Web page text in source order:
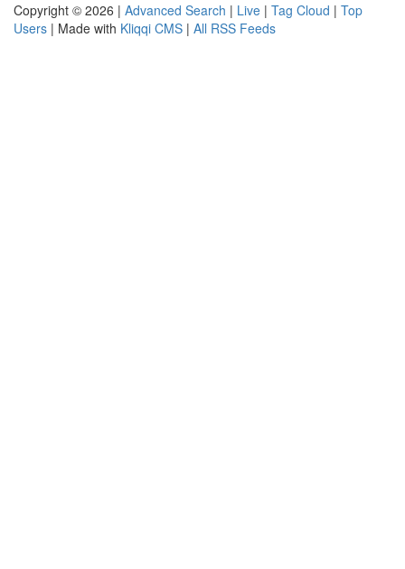
Copyright © 2026 | Advanced Search | Live | Tag Cloud | Top
Users | Made with Kliqqi CMS | All RSS Feeds